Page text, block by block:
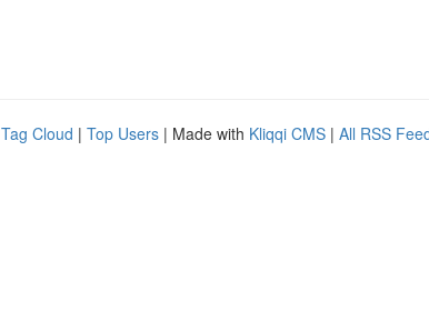
Tag Cloud | Top Users | Made with Kliqqi CMS | All RSS